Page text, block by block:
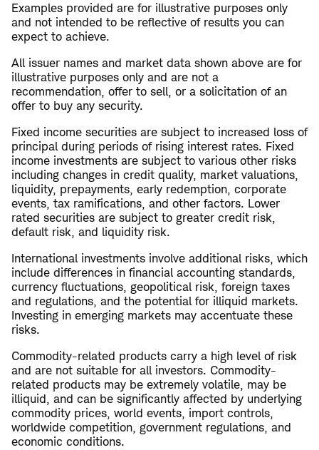
Examples provided are for illustrative purposes only
and not intended to be reflective of results you can
expect to achieve.
All issuer names and market data shown above are for
illustrative purposes only and are not a
recommendation, offer to sell, or a solicitation of an
offer to buy any security.
Fixed income securities are subject to increased loss of
principal during periods of rising interest rates. Fixed
income investments are subject to various other risks
including changes in credit quality, market valuations,
liquidity, prepayments, early redemption, corporate
events, tax ramifications, and other factors. Lower
rated securities are subject to greater credit risk,
default risk, and liquidity risk.
International investments involve additional risks, which
include differences in financial accounting standards,
currency fluctuations, geopolitical risk, foreign taxes
and regulations, and the potential for illiquid markets.
Investing in emerging markets may accentuate these
risks.
Commodity-related products carry a high level of risk
and are not suitable for all investors. Commodity-
related products may be extremely volatile, may be
illiquid, and can be significantly affected by underlying
commodity prices, world events, import controls,
worldwide competition, government regulations, and
economic conditions.